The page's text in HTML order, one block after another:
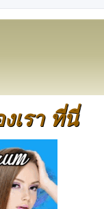
เรา ที่นี่